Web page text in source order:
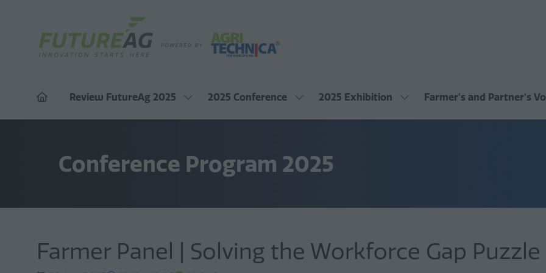
Review FutureAg 2025
Show
for:
2025
2025 Conference
Show
for:
2025 Exhibition
Show
for:
Farmer's and Partner's
Conference Program 2025
Farmer Panel | Solving the Workforce Gap Puzzle